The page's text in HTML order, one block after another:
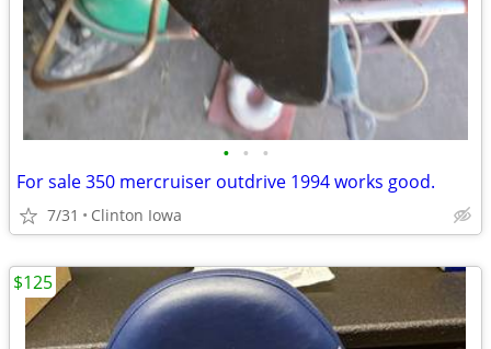
• • •
For sale 350 mercruiser outdrive 1994 works good.
7/31 Clinton Iowa
$125